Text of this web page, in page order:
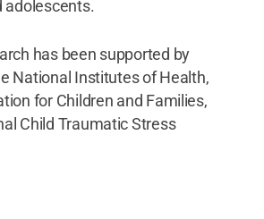
adolescents.
has been supported by
National Institutes of Health,
for Children and Families,
Child Traumatic Stress